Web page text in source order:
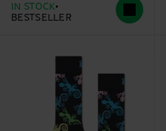
IN STOCK
BESTSELLER